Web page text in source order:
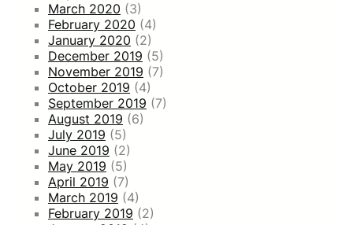
March 2020 (3)
February 2020 (4)
January 2020 (2)
December 2019 (5)
November 2019 (7)
October 2019 (4)
September 2019 (7)
August 2019 (6)
July 2019 (5)
June 2019 (2)
May 2019 (5)
April 2019 (7)
March 2019 (4)
February 2019 (2)